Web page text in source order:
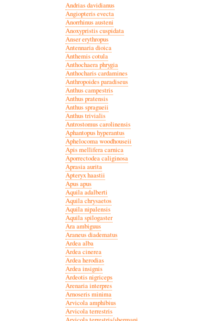
Andrias davidianus
Angiopteris evecta
Anorrhinus austeni
Anoxypristis cuspidata
Anser erythropus
Antennaria dioica
Anthemis cotula
Anthochaera phrygia
Anthocharis cardamines
Anthropoides paradiseus
Anthus campestris
Anthus pratensis
Anthus spragueii
Anthus trivialis
Antrostomus carolinensis
Aphantopus hyperantus
Aphelocoma woodhouseii
Apis mellifera carnica
Aporrectodea caliginosa
Aprasia aurita
Apteryx haastii
Apus apus
Aquila adalberti
Aquila chrysaetos
Aquila nipalensis
Aquila spilogaster
Ara ambiguus
Araneus diadematus
Ardea alba
Ardea cinerea
Ardea herodias
Ardea insignis
Ardeotis nigriceps
Arenaria interpres
Arnoseris minima
Arvicola amphibius
Arvicola terrestris